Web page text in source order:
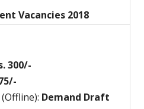
Vacancies 2018
300/-
Demand Draft